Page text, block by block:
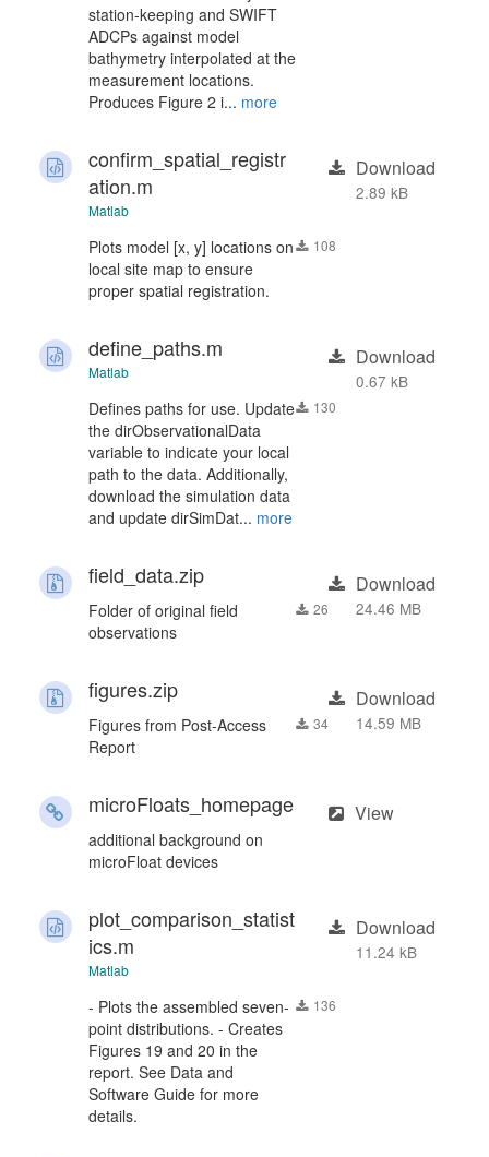
station-keeping and SWIFT
ADCPs against model
bathymetry interpolated at the
measurement locations.
Produces Figure 2 i... more
confirm_spatial_registr
ation.m
Matlab
Plots model [x, y] locations on
local site map to ensure
proper spatial registration.
108
Download
2.89 kB
define_paths.m
Matlab
Defines paths for use. Update
the dirObservationalData
variable to indicate your local
path to the data. Additionally,
download the simulation data
and update dirSimDat... more
130
Download
0.67 kB
field_data.zip
Folder of original field
observations
26
Download
24.46 MB
figures.zip
Figures from Post-Access
Report
34
Download
14.59 MB
microFloats_homepage
additional background on
microFloat devices
View
plot_comparison_statist
ics.m
Matlab
- Plots the assembled seven-
point distributions. - Creates
Figures 19 and 20 in the
report. See Data and
Software Guide for more
details.
136
Download
11.24 kB